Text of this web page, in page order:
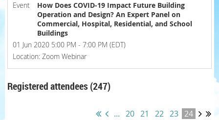
Event
How Does COVID-19 Impact Future Building
Operation and Design? An Expert Panel on
Commercial, Hospital, Residential, and School
Buildings
01 Jun 2020 5:00 PM - 7:00 PM (EDT)
Location: Zoom Webinar
Registered attendees (247)
... 20 21 22 23 24